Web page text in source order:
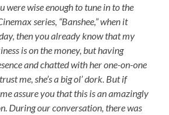
were wise enough to tune in to the
series, “Banshee,” when it
then you already know that my
is on the money, but having
and chatted with her one-on-one
me, she’s a big ol’ dork. But if
assure you that this is an amazingly
During our conversation, there was